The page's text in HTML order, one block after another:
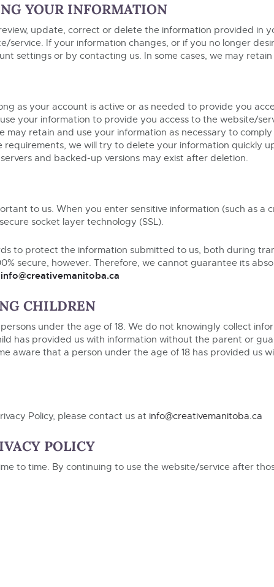
YOUR INFORMATION
update, correct or delete the information provided in
service. If your information changes, or if you no longer
settings or by contacting us. In some cases, we may
as your account is active or as needed to provide you
your information to provide you access to the website/
may retain and use your information as necessary to
requirements, we will try to delete your information quickly
and backed-up versions may exist after deletion.
to us. When you enter sensitive information (such as
socket layer technology (SSL).
to protect the information submitted to us, both during
secure, however. Therefore, we cannot guarantee its
info@creativemanitoba.ca
CHILDREN
under the age of 18. We do not knowingly collect
has provided us with information without the parent or
aware that a person under the age of 18 has provided us
Policy, please contact us at info@creativemanitoba.ca
POLICY
to time. By continuing to use the website/service after